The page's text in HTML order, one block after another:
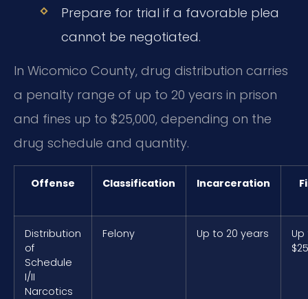
Prepare for trial if a favorable plea
cannot be negotiated.
In Wicomico County, drug distribution carries
a penalty range of up to 20 years in prison
and fines up to $25,000, depending on the
drug schedule and quantity.
Offense Classification Incarceration
Distribution
of
Schedule
I/II
Narcotics
Felony Up to 20 years